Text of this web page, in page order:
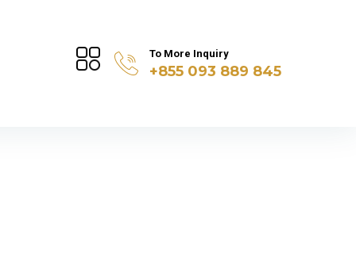
To More Inquiry
+855 093 889 845